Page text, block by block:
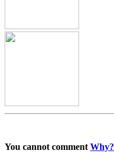
You cannot comment Why?